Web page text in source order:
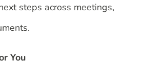
steps across meetings,
You